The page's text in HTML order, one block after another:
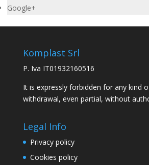
Google+
Komplast Srl
P. Iva IT01932160516
It is expressly forbidden for any kind
withdrawal, even partial, without
Legal Info
Privacy policy
Cookies policy